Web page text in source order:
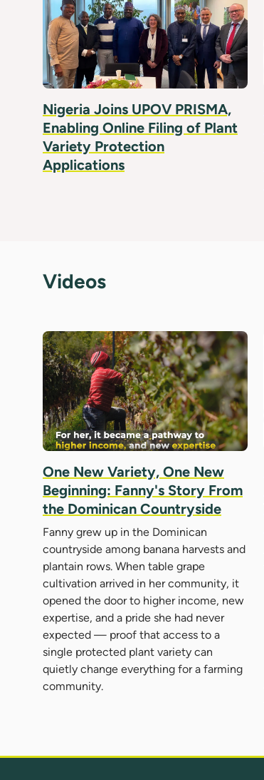
Nigeria Joins UPOV PRISMA,
Enabling Online Filing of Plant
Variety Protection
Applications
Videos
One New Variety, One New
Beginning: Fanny's Story From
the Dominican Countryside
Fanny grew up in the Dominican
countryside among banana harvests and
plantain rows. When table grape
cultivation arrived in her community, it
opened the door to higher income, new
expertise, and a pride she had never
expected — proof that access to a
single protected plant variety can
quietly change everything for a farming
community.